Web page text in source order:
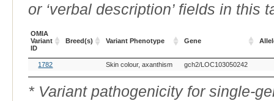
or ‘verbal description’ fields in this
OMIA
Variant
ID
Breed(s) Variant Phenotype Gene
OMIA
Variant
ID
Variant Phenotype Gene
1782 Skin colour, axanthism gch2/LOC103050242
* Variant pathogenicity for single-